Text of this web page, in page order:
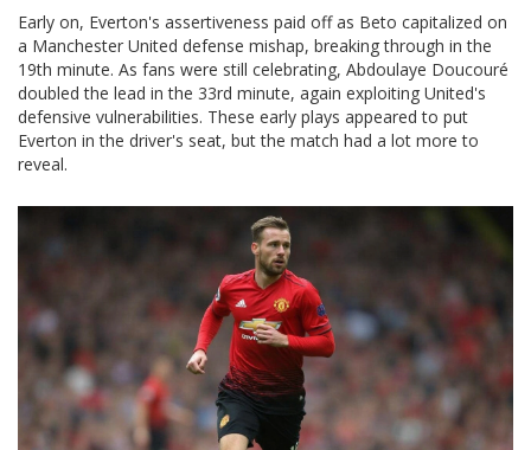
Early on, Everton's assertiveness paid off as Beto capitalized on
a Manchester United defense mishap, breaking through in the
19th minute. As fans were still celebrating, Abdoulaye Doucouré
doubled the lead in the 33rd minute, again exploiting United's
defensive vulnerabilities. These early plays appeared to put
Everton in the driver's seat, but the match had a lot more to
reveal.